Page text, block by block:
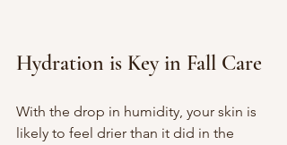
Hydration is Key in Fall Care
With the drop in humidity, your skin is
likely to feel drier than it did in the